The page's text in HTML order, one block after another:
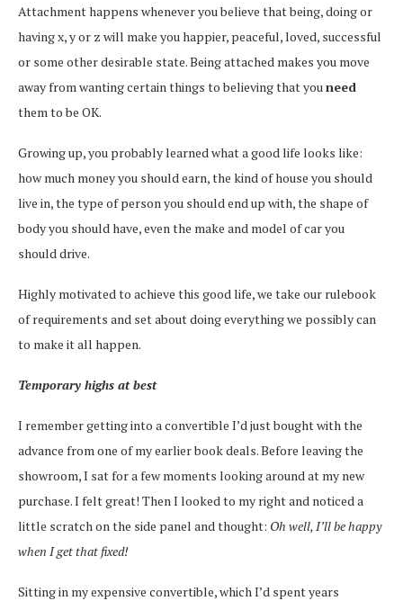
Attachment happens whenever you believe that being, doing or
having x, y or z will make you happier, peaceful, loved, successful
or some other desirable state. Being attached makes you move
away from wanting certain things to believing that youneed
them to be OK.
Growing up, you probably learned what a good life looks like:
how much money you should earn, the kind of house you should
live in, the type of person you should end up with, the shape of
body you should have, even the make and model of car you
should drive.
Highly motivated to achieve this good life, we take our rulebook
of requirements and set about doing everything we possibly can
to make it all happen.
Temporary highs at best
I remember getting into a convertible I’d just bought with the
advance from one of my earlier book deals. Before leaving the
showroom, I sat for a few moments looking around at my new
purchase. I felt great! Then I looked to my right and noticed a
little scratch on the side panel and thought: Oh well, I’ll be happy
when I get that fixed!
Sitting in my expensive convertible, which I’d spent years